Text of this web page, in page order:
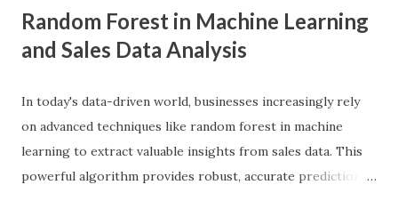
Random Forest in Machine Learning
and Sales Data Analysis
In today's data-driven world, businesses increasingly rely
on advanced techniques like random forest in machine
learning to extract valuable insights from sales data. This
powerful algorithm provides robust, accurate predictions,